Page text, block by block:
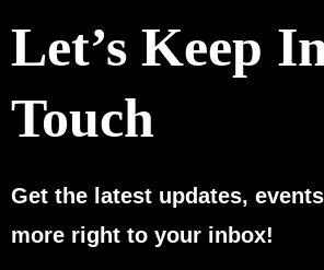
Let’s Keep
Touch
Get the latest updates,
more right to your inbox!